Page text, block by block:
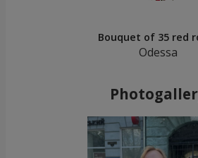
Bouquet of 35 red
Odessa